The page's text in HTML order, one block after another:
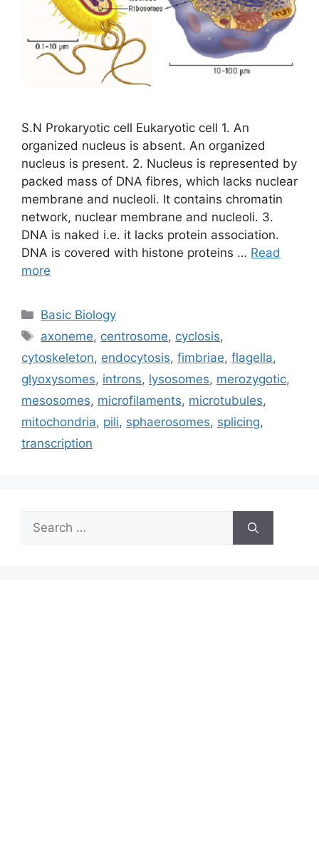
S.N Prokaryotic cell Eukaryotic cell 1. An
organized nucleus is absent. An organized
nucleus is present. 2. Nucleus is represented by
packed mass of DNA fibres, which lacks nuclear
membrane and nucleoli. It contains chromatin
network, nuclear membrane and nucleoli. 3.
DNA is naked i.e. it lacks protein association.
DNA is covered with histone proteins … Read
more
Categories
Basic Biology
Tags
axoneme, centrosome, cyclosis,
cytoskeleton, endocytosis, fimbriae, flagella,
glyoxysomes, introns, lysosomes, merozygotic,
mesosomes, microfilaments, microtubules,
mitochondria, pili, sphaerosomes, splicing,
transcription
Search
for: